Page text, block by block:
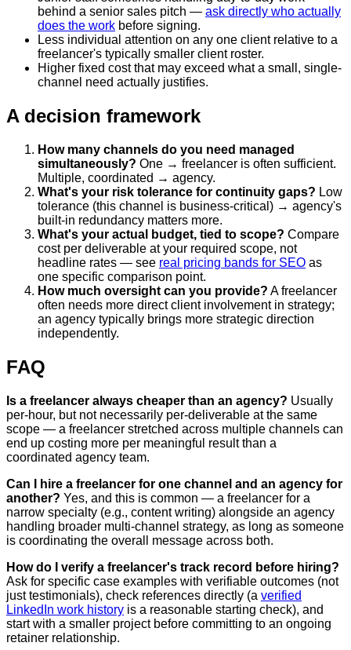
behind a senior sales pitch — ask directly who actually
does the work before signing.
Less individual attention on any one client relative to a
freelancer's typically smaller client roster.
Higher fixed cost that may exceed what a small, single-
channel need actually justifies.
A decision framework
How many channels do you need managed
simultaneously? One → freelancer is often sufficient.
Multiple, coordinated → agency.
What's your risk tolerance for continuity gaps? Low
tolerance (this channel is business-critical) → agency's
built-in redundancy matters more.
What's your actual budget, tied to scope? Compare
cost per deliverable at your required scope, not
headline rates — see real pricing bands for SEO as
one specific comparison point.
How much oversight can you provide? A freelancer
often needs more direct client involvement in strategy;
an agency typically brings more strategic direction
independently.
FAQ
Is a freelancer always cheaper than an agency? Usually
per-hour, but not necessarily per-deliverable at the same
scope — a freelancer stretched across multiple channels can
end up costing more per meaningful result than a
coordinated agency team.
Can I hire a freelancer for one channel and an agency for
another? Yes, and this is common — a freelancer for a
narrow specialty (e.g., content writing) alongside an agency
handling broader multi-channel strategy, as long as someone
is coordinating the overall message across both.
How do I verify a freelancer's track record before hiring?
Ask for specific case examples with verifiable outcomes (not
just testimonials), check references directly (a verified
LinkedIn work history is a reasonable starting check), and
start with a smaller project before committing to an ongoing
retainer relationship.